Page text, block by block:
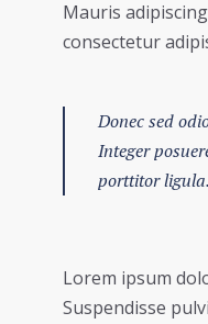
Mauris
consectetur
Donec sed
Integer
porttitor
Lorem ipsum
Suspendisse